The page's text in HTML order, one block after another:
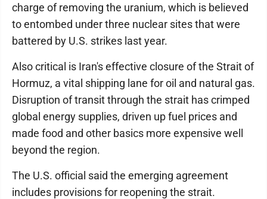
charge of removing the uranium, which is believed
to entombed under three nuclear sites that were
battered by U.S. strikes last year.
Also critical is Iran's effective closure of the Strait of
Hormuz, a vital shipping lane for oil and natural gas.
Disruption of transit through the strait has crimped
global energy supplies, driven up fuel prices and
made food and other basics more expensive well
beyond the region.
The U.S. official said the emerging agreement
includes provisions for reopening the strait.